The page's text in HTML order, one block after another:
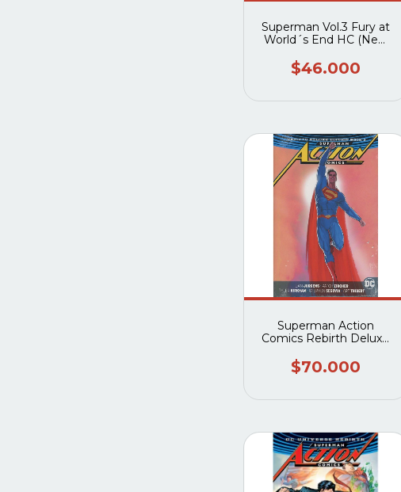
Superman Vol.3 Fury at
World´s End HC (New
$46.000
Superman Action
Comics Rebirth Deluxe
$70.000